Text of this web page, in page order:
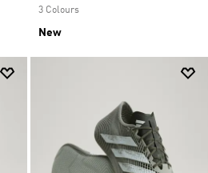
3 Colours
New